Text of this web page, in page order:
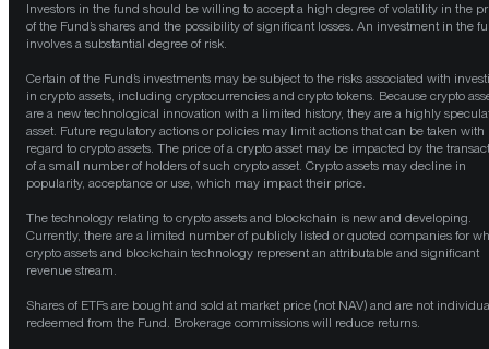
Investors in the fund should be willing to accept a high degree of volatility in the
of the Fund’s shares and the possibility of significant losses. An investment in the
involves a substantial degree of risk.
Certain of the Fund’s investments may be subject to the risks associated with
in crypto assets, including cryptocurrencies and crypto tokens. Because crypto
are a new technological innovation with a limited history, they are a highly
asset. Future regulatory actions or policies may limit actions that can be taken with
regard to crypto assets. The price of a crypto asset may be impacted by the
of a small number of holders of such crypto asset. Crypto assets may decline in
popularity, acceptance or use, which may impact their price.
The technology relating to crypto assets and blockchain is new and developing.
Currently, there are a limited number of publicly listed or quoted companies for
crypto assets and blockchain technology represent an attributable and significant
revenue stream.
Shares of ETFs are bought and sold at market price (not NAV) and are not
redeemed from the Fund. Brokerage commissions will reduce returns.